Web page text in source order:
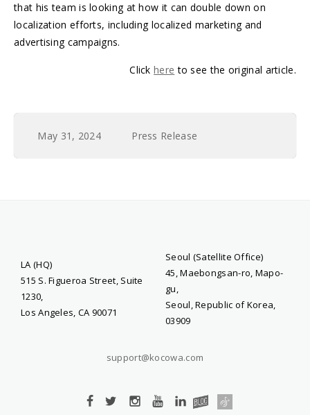
that his team is looking at how it can double down on
localization efforts, including localized marketing and
advertising campaigns.
Clickhere to see the original article.
May 31, 2024 Press Release
LA (HQ)
515 S. Figueroa Street, Suite
1230,
Los Angeles, CA 90071
Seoul (Satellite Office)
45, Maebongsan-ro, Mapo-
gu,
Seoul, Republic of Korea,
03909
support@kocowa.com